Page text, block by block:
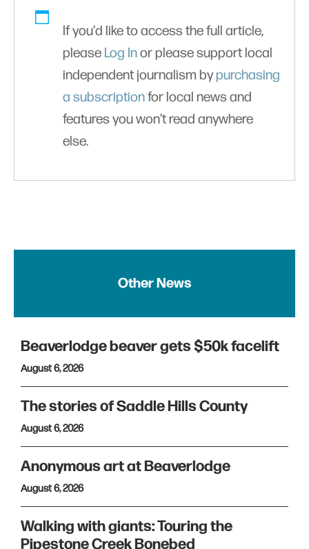
If you'd like to access the full article,
please Log Inor please support local
independent journalism bypurchasing
a subscriptionfor local news and
features you won’t read anywhere
else.
Other News
Beaverlodge beaver gets $50k facelift
August 6, 2026
The stories of Saddle Hills County
August 6, 2026
Anonymous art at Beaverlodge
August 6, 2026
Walking with giants: Touring the
Pipestone Creek Bonebed